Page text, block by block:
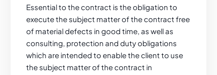
Essential to the contract is the obligation to
execute the subject matter of the contract free
of material defects in good time, as well as
consulting, protection and duty obligations
which are intended to enable the client to use
the subject matter of the contract in